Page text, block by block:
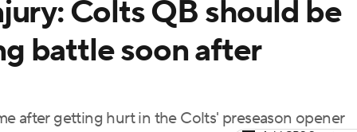
Colts QB should be
battle soon after
after getting hurt in the Colts' preseason opener